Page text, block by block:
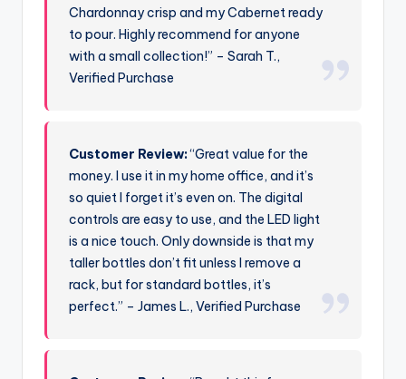
Chardonnay crisp and my Cabernet ready
to pour. Highly recommend for anyone
with a small collection!” – Sarah T.,
Verified Purchase
Customer Review:“Great value for the
money. I use it in my home office, and it’s
so quiet I forget it’s even on. The digital
controls are easy to use, and the LED light
is a nice touch. Only downside is that my
taller bottles don’t fit unless I remove a
rack, but for standard bottles, it’s
perfect.” – James L., Verified Purchase